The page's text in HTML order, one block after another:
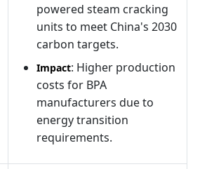
powered steam cracking
units to meet China's 2030
carbon targets.
Impact: Higher production
costs for BPA
manufacturers due to
energy transition
requirements.